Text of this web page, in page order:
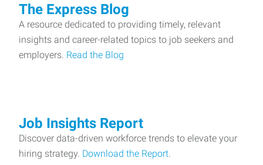
The Express Blog
A resource dedicated to providing timely, relevant
insights and career-related topics to job seekers and
employers. Read the Blog
Job Insights Report
Discover data-driven workforce trends to elevate your
hiring strategy. Download the Report.